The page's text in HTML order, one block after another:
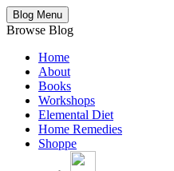
Blog Menu
Browse Blog
Home
About
Books
Workshops
Elemental Diet
Home Remedies
Shoppe